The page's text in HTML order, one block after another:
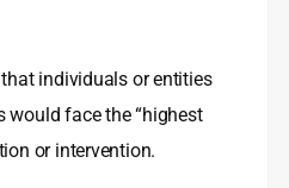
individuals or entities
would face the “highest
or intervention.